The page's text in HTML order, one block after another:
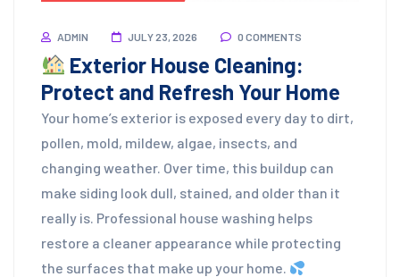
ADMIN JULY 23, 2026 0 COMMENTS
Exterior House Cleaning:
Protect and Refresh Your Home
Your home’s exterior is exposed every day to dirt,
pollen, mold, mildew, algae, insects, and
changing weather. Over time, this buildup can
make siding look dull, stained, and older than it
really is. Professional house washing helps
restore a cleaner appearance while protecting
the surfaces that make up your home.